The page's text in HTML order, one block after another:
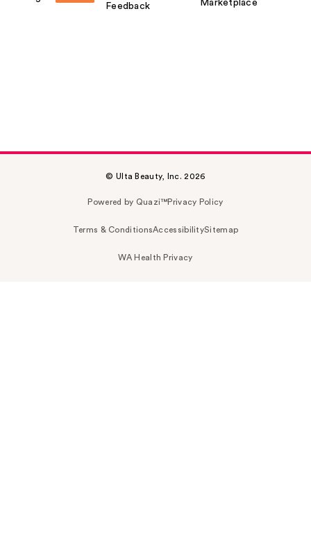
Feedback
Marketplace
© Ulta Beauty, Inc. 2026
Powered by Quazi™Privacy Policy
Terms & ConditionsAccessibilitySitemap
WA Health Privacy